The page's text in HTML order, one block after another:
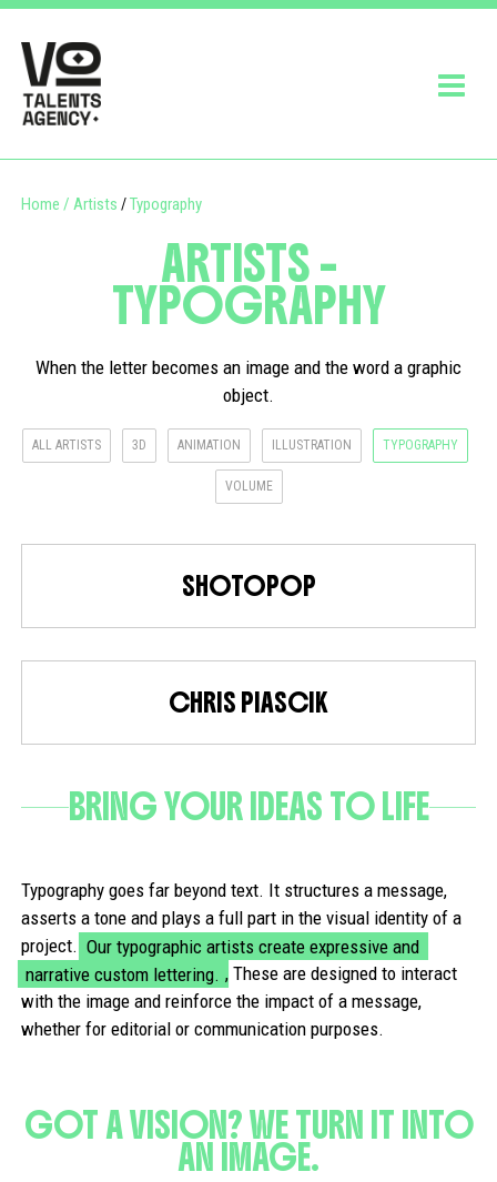
Home / Artists /Typography
ARTISTS -
TYPOGRAPHY
When the letter becomes an image and the word a graphic
object.
ALL ARTISTS 3D ANIMATION ILLUSTRATION TYPOGRAPHY
VOLUME
SHOTOPOP
CHRIS PIASCIK
BRING YOUR IDEAS TO LIFE
Typography goes far beyond text. It structures a message,
asserts a tone and plays a full part in the visual identity of a
project. Our typographic artists create expressive and
narrative custom lettering. , These are designed to interact
with the image and reinforce the impact of a message,
whether for editorial or communication purposes.
GOT A VISION? WE TURN IT INTO
AN IMAGE.